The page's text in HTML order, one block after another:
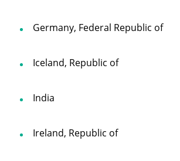
Germany, Federal Republic of
Iceland, Republic of
India
Ireland, Republic of